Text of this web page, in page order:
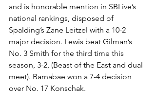
and is honorable mention in SBLive’s
national rankings, disposed of
Spalding’s Zane Leitzel with a 10-2
major decision. Lewis beat Gilman’s
No. 3 Smith for the third time this
season, 3-2, (Beast of the East and dual
meet). Barnabae won a 7-4 decision
over No. 17 Konschak.